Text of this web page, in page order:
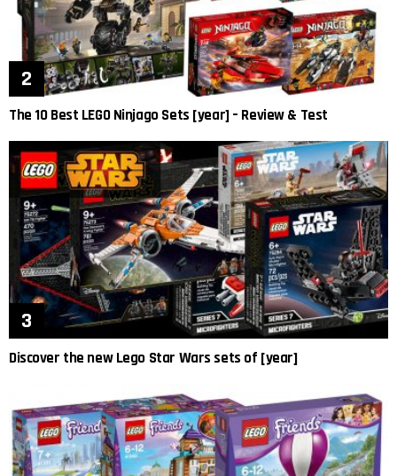
The 10 Best LEGO Ninjago Sets [year] – Review & Test
Discover the new Lego Star Wars sets of [year]